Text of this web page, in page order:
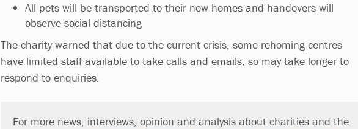
All pets will be transported to their new homes and handovers will
observe social distancing
The charity warned that due to the current crisis, some rehoming centres
have limited staff available to take calls and emails, so may take longer to
respond to enquiries.
For more news, interviews, opinion and analysis about charities and the